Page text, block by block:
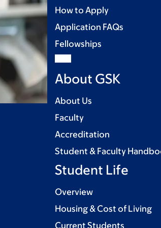
How to Apply
Application FAQs
Fellowships
About GSK
About Us
Faculty
Accreditation
Student & Faculty
Student Life
Overview
Housing & Cost of Living
Current Students